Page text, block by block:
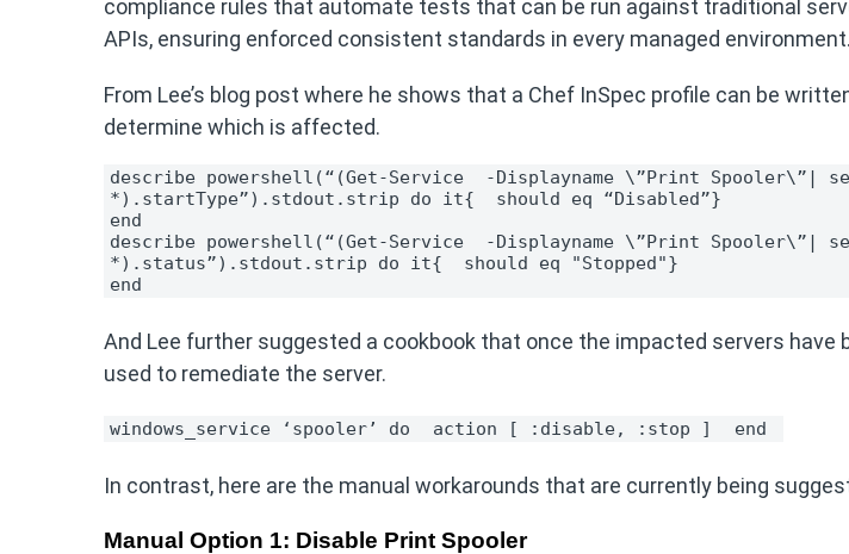
compliance rules that automate tests that can be run against traditional
APIs, ensuring enforced consistent standards in every managed environment.
From Lee’s blog post where he shows that a Chef InSpec profile can be
determine which is affected.
describe powershell(“(Get-Service  -Displayname \”Print Spooler\”|
*).startType”).stdout.strip do it{  should eq “Disabled”}
end
describe powershell(“(Get-Service  -Displayname \”Print Spooler\”|
*).status”).stdout.strip do it{  should eq "Stopped"}
end
And Lee further suggested a cookbook that once the impacted servers have
used to remediate the server.
windows_service ‘spooler’ do action [ :disable, :stop ] end
In contrast, here are the manual workarounds that are currently being
Manual Option 1: Disable Print Spooler